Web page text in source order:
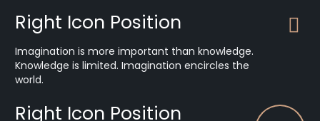
Right Icon Position
Imagination is more important than knowledge.
Knowledge is limited. Imagination encircles the
world.
Right Icon Position